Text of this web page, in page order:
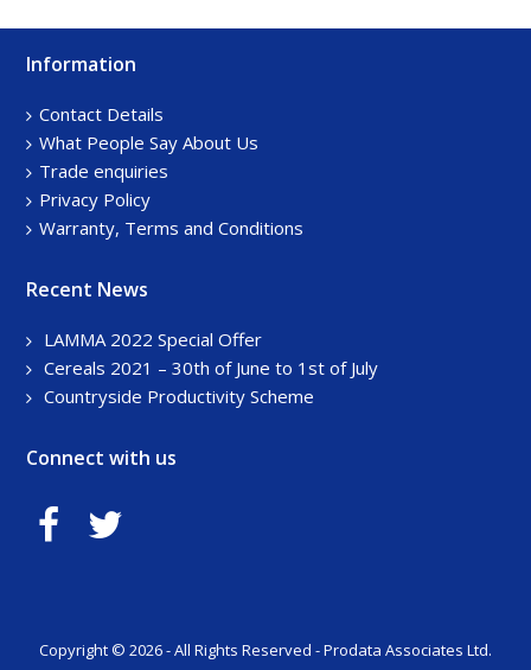
Footer
Information
Contact Details
What People Say About Us
Trade enquiries
Privacy Policy
Warranty, Terms and Conditions
Recent News
LAMMA 2022 Special Offer
Cereals 2021 – 30th of June to 1st of July
Countryside Productivity Scheme
Connect with us
Copyright © 2026 - All Rights Reserved - Prodata Associates Ltd.